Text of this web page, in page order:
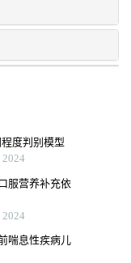
度判别模型
服营养补充依
喘息性疾病儿